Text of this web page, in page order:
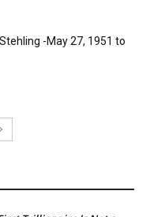
-May 27, 1951 to